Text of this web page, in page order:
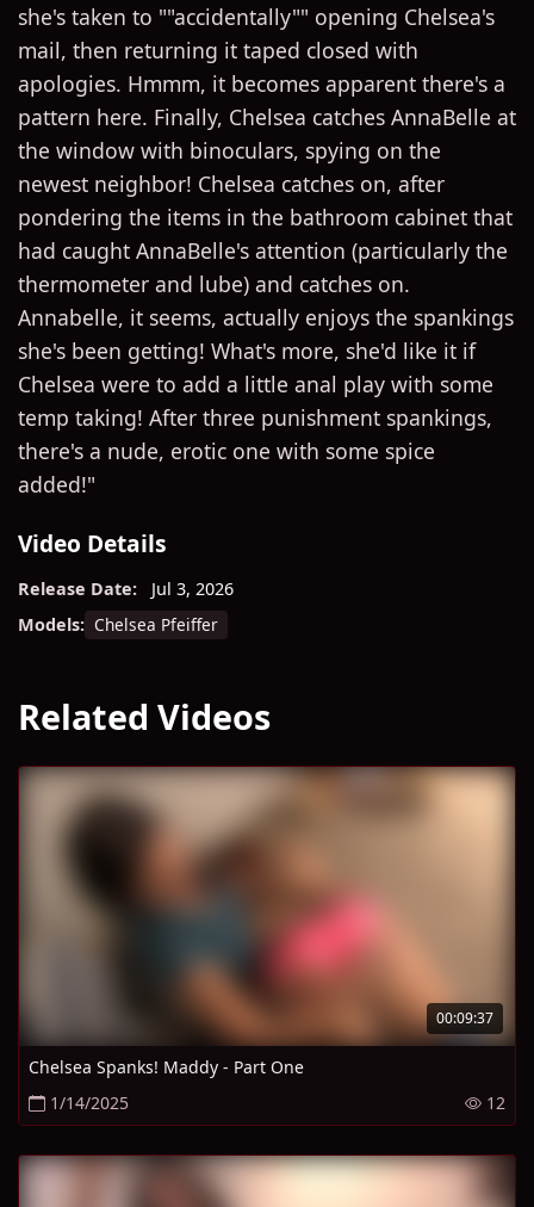
she's taken to ""accidentally"" opening Chelsea's
mail, then returning it taped closed with
apologies. Hmmm, it becomes apparent there's a
pattern here. Finally, Chelsea catches AnnaBelle at
the window with binoculars, spying on the
newest neighbor! Chelsea catches on, after
pondering the items in the bathroom cabinet that
had caught AnnaBelle's attention (particularly the
thermometer and lube) and catches on.
Annabelle, it seems, actually enjoys the spankings
she's been getting! What's more, she'd like it if
Chelsea were to add a little anal play with some
temp taking! After three punishment spankings,
there's a nude, erotic one with some spice
added!"
Video Details
Release Date:
Jul 3, 2026
Models: Chelsea Pfeiffer
Related Videos
00:09:37
Chelsea Spanks! Maddy - Part One
1/14/2025
12